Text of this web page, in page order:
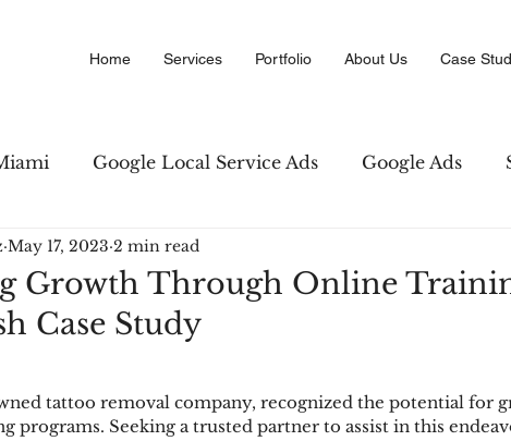
Home Services Portfolio About Us Case
Google Local Service Ads Google Ads
Amazon PPC Marketing
Directory
Growth Through Online
Case Study
May 17, 2023 2 min read
tattoo removal company, recognized the potential for
programs. Seeking a trusted partner to assist in this